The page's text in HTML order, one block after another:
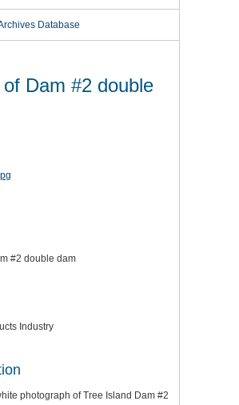
Database
Dam #2 double
#2 double dam
Industry
photograph of Tree Island Dam #2